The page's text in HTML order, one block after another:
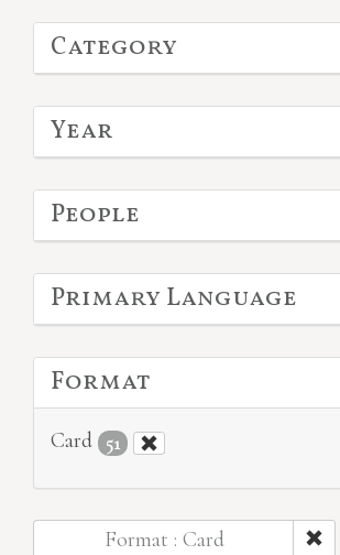
Category
Year
People
Primary Language
Format
Card 51
Format : Card